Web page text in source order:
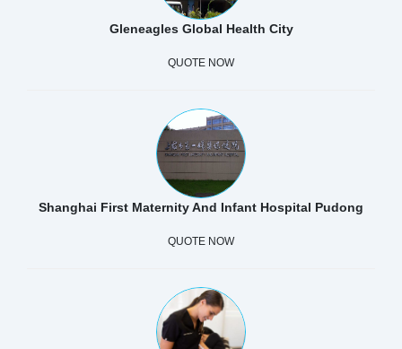
Gleneagles Global Health City
QUOTE NOW
Shanghai First Maternity And Infant Hospital Pudong
QUOTE NOW